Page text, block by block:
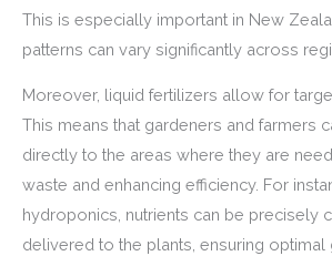
This is especially important in New
patterns can vary significantly across
Moreover, liquid fertilizers allow for
This means that gardeners and farmers
directly to the areas where they are
waste and enhancing efficiency. For
hydroponics, nutrients can be precisely
delivered to the plants, ensuring